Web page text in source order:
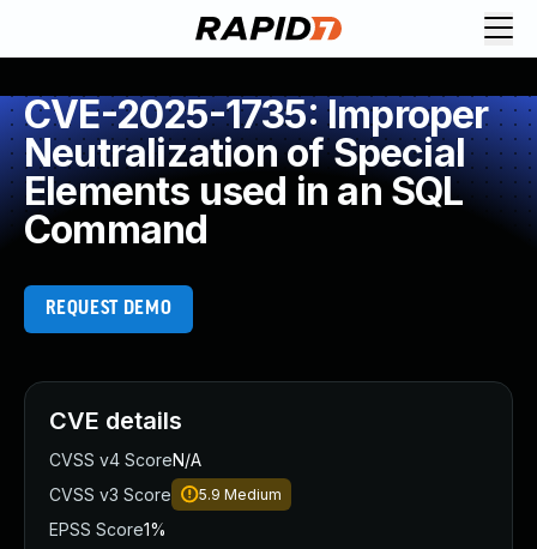
CVE-2025-1735: Improper
Neutralization of Special
Elements used in an SQL
Command
REQUEST DEMO
CVE details
CVSS v4 ScoreN/A
CVSS v3 Score
5.9 Medium
EPSS Score1%